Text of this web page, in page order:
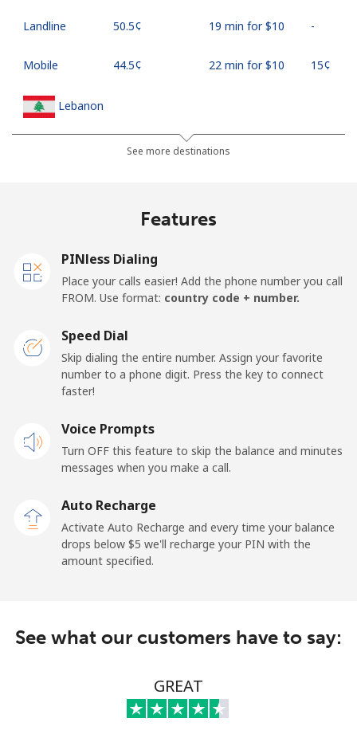
Landline ⁦50.5¢⁩ 19 min for ⁦$10⁩ -
Mobile ⁦44.5¢⁩ 22 min for ⁦$10⁩ ⁦15¢⁩
Lebanon
⁦13.5¢⁩ 74 min for ⁦$10⁩
Landline
Liberia
Landline
Mobile ⁦48.5¢⁩
Libya
Landline ⁦37.9¢⁩
⁦39.9¢⁩ 25 min for ⁦$10⁩
Landline ⁦14.5¢⁩ 68 min for ⁦$10⁩ -
See more destinations
Features
PINless Dialing
Place your calls easier! Add the phone number you call
FROM. Use format: country code + number.
Speed Dial
Skip dialing the entire number. Assign your favorite
number to a phone digit. Press the key to connect
faster!
Voice Prompts
Turn OFF this feature to skip the balance and minutes
messages when you make a call.
Auto Recharge
Activate Auto Recharge and every time your balance
drops below ⁦$5⁩ we'll recharge your PIN with the
amount specified.
See what our customers have to say:
GREAT